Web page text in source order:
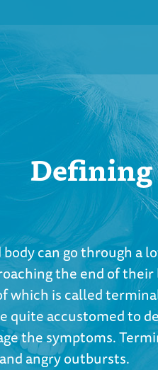
Defining
can go through a
the end of
which is called
quite accustomed to
the symptoms.
angry outbursts.